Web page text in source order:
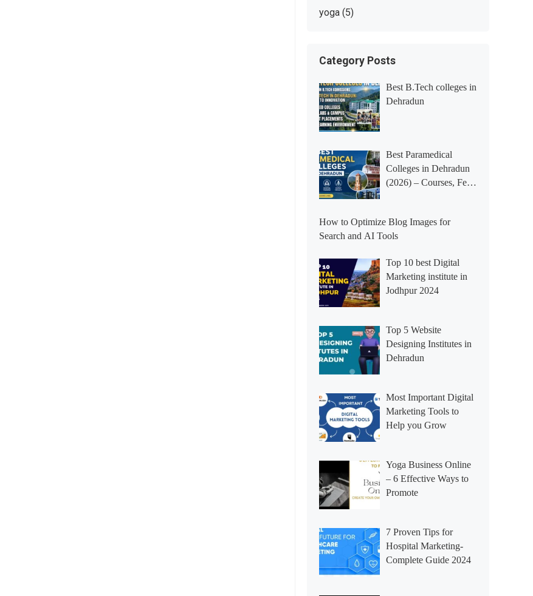
yoga (5)
Category Posts
Best B.Tech colleges in
Dehradun
Best Paramedical
Colleges in Dehradun
(2026) – Courses, Fees,
How to Optimize Blog Images for
Search and AI Tools
Top 10 best Digital
Marketing institute in
Jodhpur 2024
Top 5 Website
Designing Institutes in
Dehradun
Most Important Digital
Marketing Tools to
Help you Grow
Yoga Business Online
– 6 Effective Ways to
Promote
7 Proven Tips for
Hospital Marketing-
Complete Guide 2024